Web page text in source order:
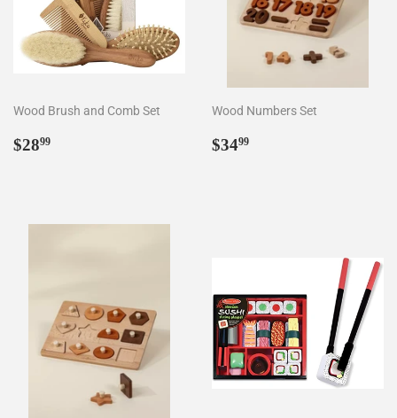
Wood Brush and Comb Set
Regular
$2899
Wood Numbers Set
Regular
$3499